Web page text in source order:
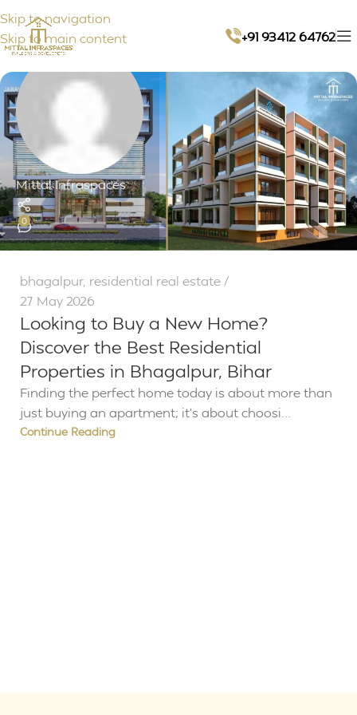
Skip to navigation
Skip to main content
+91 93412 64762
Mittal Infraspaces
0
bhagalpur, residential real estate
27 May 2026
Looking to Buy a New Home?
Discover the Best Residential
Properties in Bhagalpur, Bihar
Finding the perfect home today is about more than
just buying an apartment; it’s about choosi...
Continue Reading